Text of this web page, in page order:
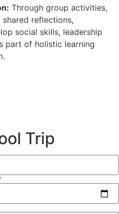
Through group activities,
reflections,
social skills, leadership
part of holistic learning
Trip